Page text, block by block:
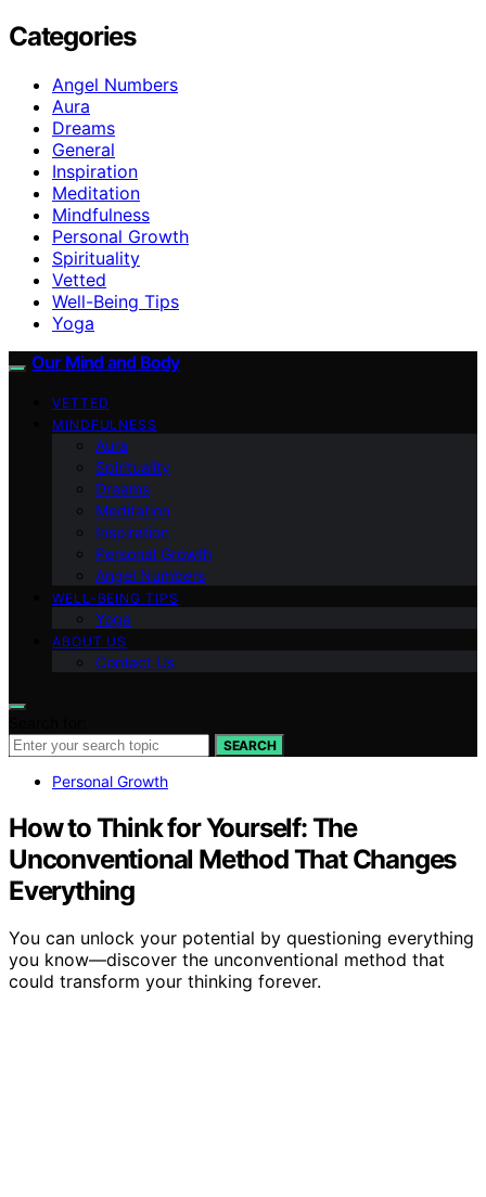
Categories
Angel Numbers
Aura
Dreams
General
Inspiration
Meditation
Mindfulness
Personal Growth
Spirituality
Vetted
Well-Being Tips
Yoga
Our Mind and Body
VETTED
MINDFULNESS
Aura
Spirituality
Dreams
Meditation
Inspiration
Personal Growth
Angel Numbers
WELL-BEING TIPS
Yoga
ABOUT US
Contact Us
SEARCH
Personal Growth
How to Think for Yourself: The
Unconventional Method That Changes
Everything
You can unlock your potential by questioning everything
you know—discover the unconventional method that
could transform your thinking forever.